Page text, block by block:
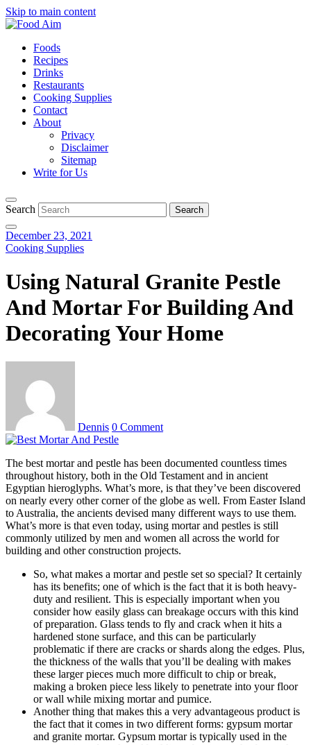
Skip to main content
Foods
Recipes
Drinks
Restaurants
Cooking Supplies
Contact
About
Privacy
Disclaimer
Sitemap
Write for Us
Search
December 23, 2021
Cooking Supplies
Using Natural Granite Pestle
And Mortar For Building And
Decorating Your Home
Dennis 0 Comment
The best mortar and pestle has been documented countless times
throughout history, both in the Old Testament and in ancient
Egyptian hieroglyphs. What’s more, is that they’ve been discovered
on nearly every other corner of the globe as well. From Easter Island
to Australia, the ancients devised many different ways to use them.
What’s more is that even today, using mortar and pestles is still
commonly utilized by men and women all across the world for
building and other construction projects.
So, what makes a mortar and pestle set so special? It certainly
has its benefits; one of which is the fact that it is both heavy-
duty and resilient. This is especially important when you
consider how easily glass can breakage occurs with this kind
of preparation. Glass tends to fly and crack when it hits a
hardened stone surface, and this can be particularly
problematic if there are cracks or shards along the edges. Plus,
the thickness of the walls that you’ll be dealing with makes
these larger pieces much more difficult to chip or break,
making a broken piece less likely to penetrate into your floor
or wall while mixing mortar and pumice.
Another thing that makes this a very advantageous product is
the fact that it comes in two different forms: gypsum mortar
and granite mortar. Gypsum mortar is typically used in the